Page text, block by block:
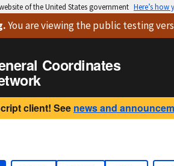
of the United States government Here’s how
.You are viewingthe public testing
Coordinates
client! See news and